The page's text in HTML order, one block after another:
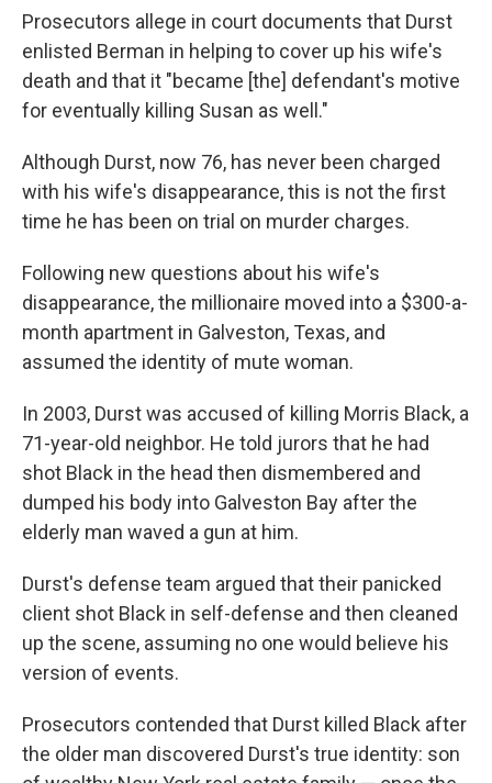
Prosecutors allege in court documents that Durst
enlisted Berman in helping to cover up his wife's
death and that it "became [the] defendant's motive
for eventually killing Susan as well."
Although Durst, now 76, has never been charged
with his wife's disappearance, this is not the first
time he has been on trial on murder charges.
Following new questions about his wife's
disappearance, the millionaire moved into a $300-a-
month apartment in Galveston, Texas, and
assumed the identity of mute woman.
In 2003, Durstwas accused of killing Morris Black, a
71-year-old neighbor. He told jurors that he had
shot Black in the head then dismembered and
dumped his body into Galveston Bay after the
elderly man waved a gun at him.
Durst's defense team argued that their panicked
client shot Black in self-defense and then cleaned
up the scene, assuming no one would believe his
version of events.
Prosecutors contended that Durst killed Black after
the older man discovered Durst's true identity: son